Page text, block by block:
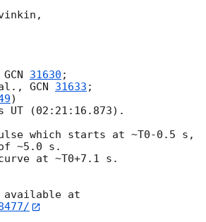
GCN 31630 ;
al., GCN 31633 ;
)
UT (02:21:16.873).
which starts at ~T0-0.5 s,
~5.0 s.
at ~T0+7.1 s.